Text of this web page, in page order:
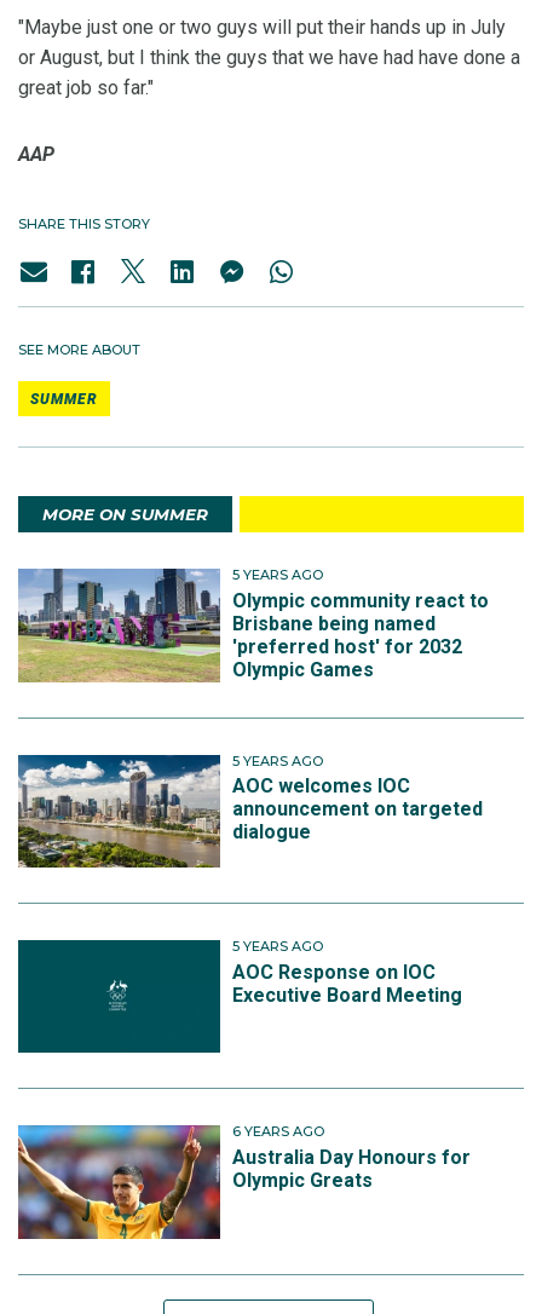
"Maybe just one or two guys will put their hands up in July
or August, but I think the guys that we have had have done a
great job so far."
AAP
SHARE THIS STORY
SEE MORE ABOUT
SUMMER
MORE ON SUMMER
5 YEARS AGO
Olympic community react to
Brisbane being named
'preferred host' for 2032
Olympic Games
5 YEARS AGO
AOC welcomes IOC
announcement on targeted
dialogue
5 YEARS AGO
AOC Response on IOC
Executive Board Meeting
6 YEARS AGO
Australia Day Honours for
Olympic Greats